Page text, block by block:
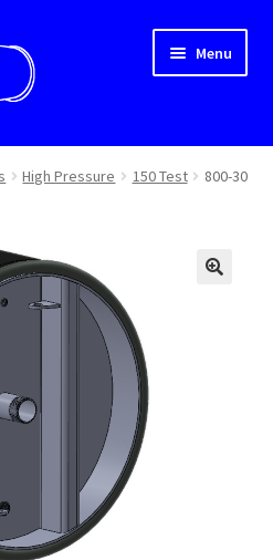
Menu
High Pressure 150 Test 800-30